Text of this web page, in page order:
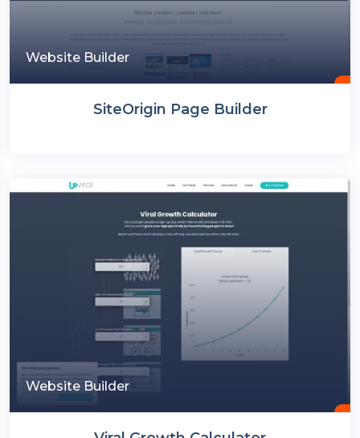
Website Builder
SiteOrigin Page Builder
Website Builder